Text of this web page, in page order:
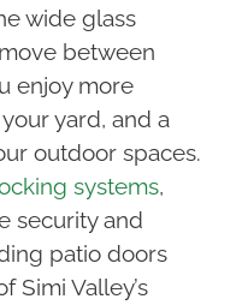
wide glass
between
enjoy more
yard, and a
outdoor spaces.
systems,
security and
patio doors
Simi Valley’s